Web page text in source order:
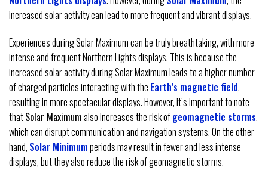
increased solar activity can lead to more frequent and vibrant displays.
Experiences during Solar Maximum can be truly breathtaking, with more
intense and frequent Northern Lights displays. This is because the
increased solar activity during Solar Maximum leads to a higher number
of charged particles interacting with the Earth’s magnetic field,
resulting in more spectacular displays. However, it’s important to note
thatSolar Maximumalso increases the risk ofgeomagnetic storms,
which can disrupt communication and navigation systems. On the other
hand, Solar Minimumperiods may result in fewer and less intense
displays, but they also reduce the risk of geomagnetic storms.